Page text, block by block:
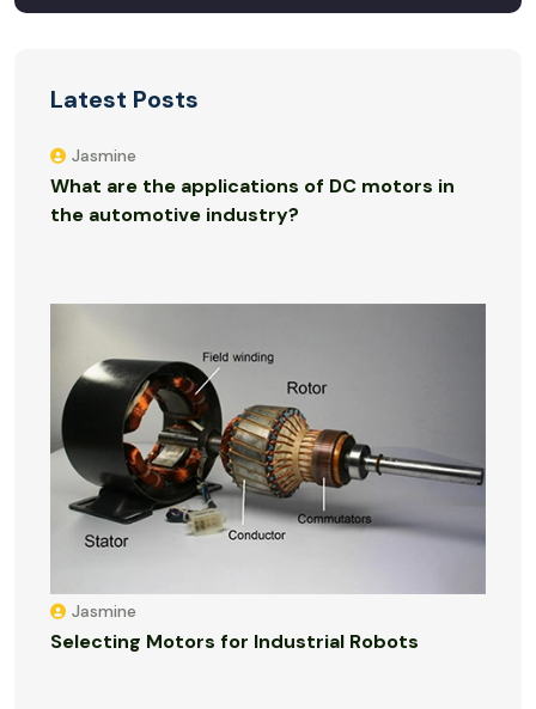
Latest Posts
Jasmine
What are the applications of DC motors in
the automotive industry?
Jasmine
Selecting Motors for Industrial Robots